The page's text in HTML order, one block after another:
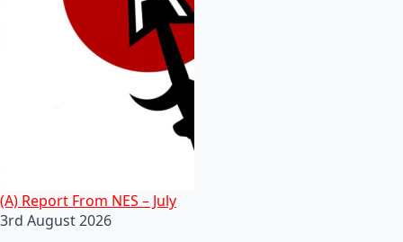
(A) Report From NES – July
3rd August 2026